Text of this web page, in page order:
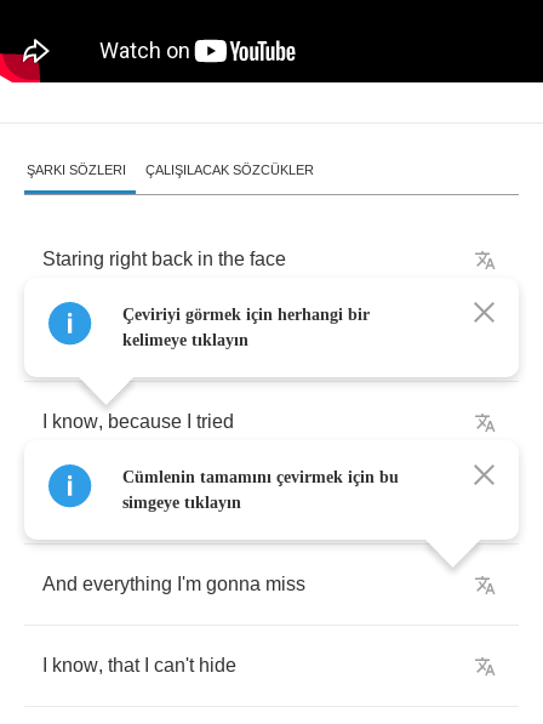
ŞARKI SÖZLERI ÇALIŞILACAK SÖZCÜKLER
Staring right back in the face
A memory can't be erased
know, because tried
Start to feel the emptiness
And everything I'm gonna miss
know, that can't hide
Çeviriyi görmek için herhangi bir
kelimeye tıklayın
Cümlenin tamamını çevirmek için bu
simgeye tıklayın